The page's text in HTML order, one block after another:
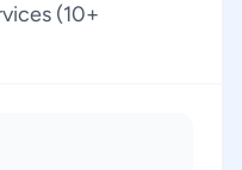
(10+